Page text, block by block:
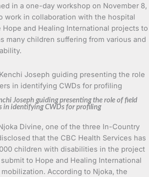
in a one-day workshop on November 8,
work in collaboration with the hospital
and Healing International projects to
many children suffering from various and
Joseph guiding presenting the role of field
in identifying CWDs for profiling
Divine, one of the three In-Country
that the CBC Health Services has
children with disabilities in the project
to Hope and Healing International
According to Njoka, the